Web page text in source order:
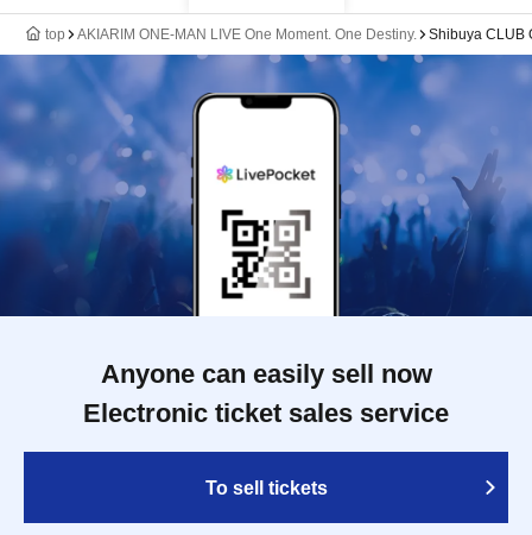
top AKIARIM ONE-MAN LIVE One Moment. One Destiny. Shibuya CLUB
Anyone can easily sell now
Electronic ticket sales service
To sell tickets